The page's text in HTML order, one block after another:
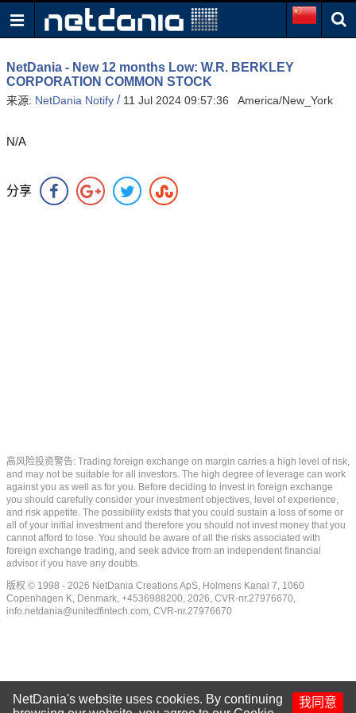
NetDania - New 12 months Low: W.R. BERKLEY
CORPORATION COMMON STOCK
来源: NetDania Notify / 11 Jul 2024 09:57:36 America/New_York
N/A
分享
高风险投资警告: Trading foreign exchange on margin carries a high level of risk,
and may not be suitable for all investors. The high degree of leverage can work
against you as well as for you. Before deciding to invest in foreign exchange
you should carefully consider your investment objectives, level of experience,
and risk appetite. The possibility exists that you could sustain a loss of some or
all of your initial investment and therefore you should not invest money that you
cannot afford to lose. You should be aware of all the risks associated with
foreign exchange trading, and seek advice from an independent financial
advisor if you have any doubts.
版权 © 1998 - 2026 NetDania Creations ApS, Holmens Kanal 7, 1060
Copenhagen K, Denmark, +4536988200, 2026, CVR-nr.27976670,
info.netdania@unitedfintech.com, CVR-nr.27976670
我同意
NetDania's website uses cookies. By continuing